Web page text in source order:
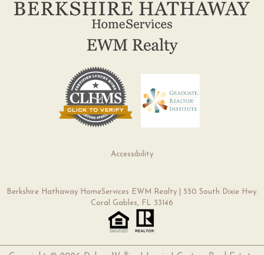
Accessibility
Berkshire Hathaway HomeServices EWM Realty | 550 South Dixie Hwy.
Coral Gables, FL 33146